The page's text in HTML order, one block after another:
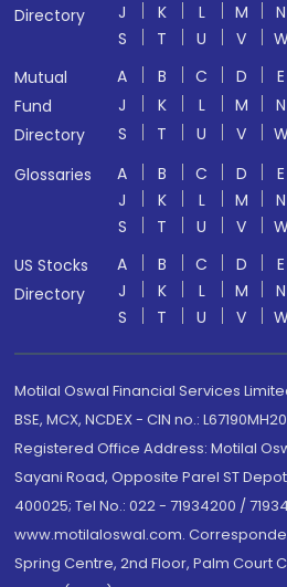
Directory
J
K L M N
S
T U V
Mutual
Fund
Directory
A B C D E
J
K L M N
S
T U V
Glossaries
A B C D E
J
K L M N
S
T U V
US Stocks
Directory
A B C D E
J
K L M N
S
T U V
Motilal Oswal Financial Services
BSE, MCX, NCDEX - CIN no.:
Registered Office Address: Motilal
Sayani Road, Opposite Parel ST
400025; Tel No.: 022 - 71934200 /
www.motilaloswal.com.
Spring Centre, 2nd Floor, Palm Court